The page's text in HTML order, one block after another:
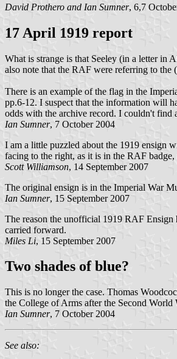
David Prothero and Ian Sumner, 6,7
17 April 1919 report
What is strange is that Seeley (in a letter in
also note that the RAF were referring to the
There is an example of the flag in the
pp.6-12. I suspect that the information will
odds with the archive record. I couldn't find
Ian Sumner, 7 October 2004
I am a little puzzled about the 1919 ensign
facing to the right, as it is in the RAF
Scott Williamson, 14 September 2007
The original ensign is in the Imperial War
Ian Sumner, 15 September 2007
The reason the unofficial 1919 RAF
carried forward.
Miles Li, 15 September 2007
Two shades of blue?
This is no longer the case. Thomas
the College of Arms after the Second World
Ian Sumner, 7 October 2004
See also: